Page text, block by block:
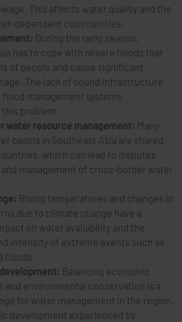
This affects water quality and the
dependent communities.
During the rainy season,
has to cope with severe floods that
of people and cause significant
The lack of sound infrastructure
management systems
problem.
water resource management: Many
basins in Southeast Asia are shared
which can lead to disputes
management of cross-border water
Rising temperatures and changes in
due to climate change have a
on water availability and the
intensity of extreme events such as
floods.
Balancing economic
and environmental conservation is a
for water management in the region.
development experienced by